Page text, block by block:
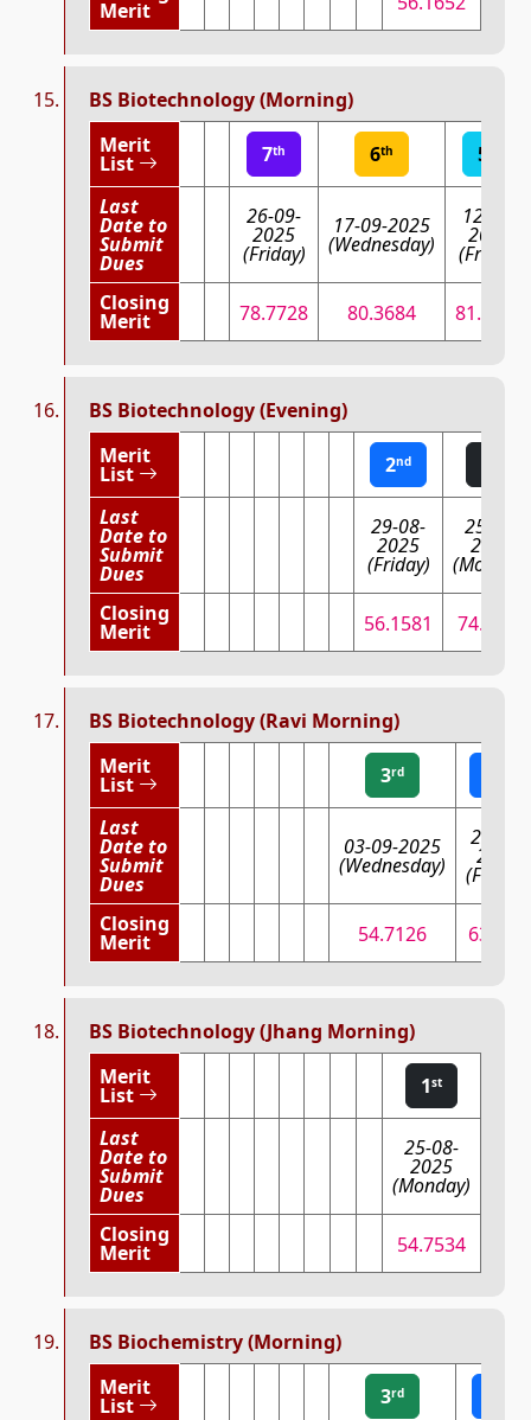
Merit
BS Biotechnology (Morning)
Merit
List 7th 6th 5
Last
Date to
Submit
Dues
26-09-
2025
(Friday)
17-09-2025
(Wednesday)
12-09-
2025
(Friday)
Closing
Merit 78.7728 80.3684 81.8854
BS Biotechnology (Evening)
Merit
List 2nd
Last
Date to
Submit
Dues
29-08-
2025
(Friday)
25-08-
2025
(Monday)
Closing
Merit 56.1581 74.7063
BS Biotechnology (Ravi Morning)
Merit
List 3rd
Last
Date to
Submit
Dues
03-09-2025
(Wednesday)
29-08-
2025
(Friday)
Closing
Merit 54.7126 63.917
BS Biotechnology (Jhang Morning)
Merit
List 1st
Last
Date to
Submit
Dues
25-08-
2025
(Monday)
Closing
Merit 54.7534
BS Biochemistry (Morning)
Merit
List 3rd